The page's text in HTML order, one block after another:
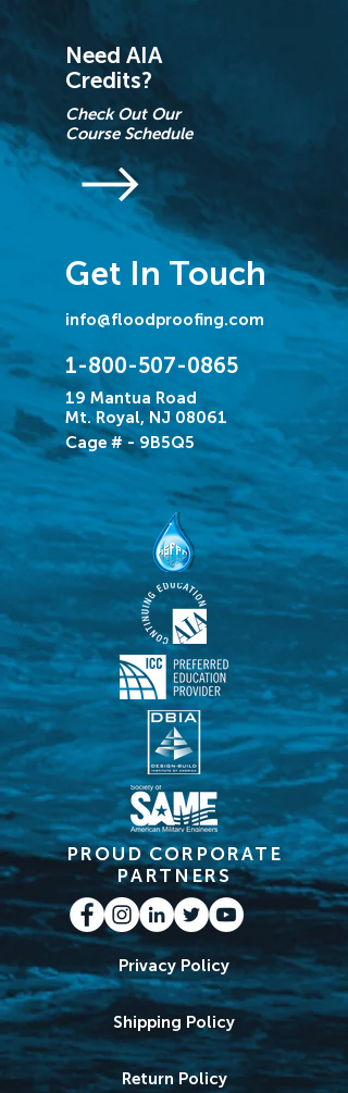
Need AIA
Credits?
Check Out Our
Course Schedule
Get In Touch
info@floodproofing.com
1-800-507-0865
19 Mantua Road
Mt. Royal, NJ 08061
Cage # - 9B5Q5
PROUD CORPORATE
PARTNERS
Privacy Policy
Shipping Policy
Return Policy